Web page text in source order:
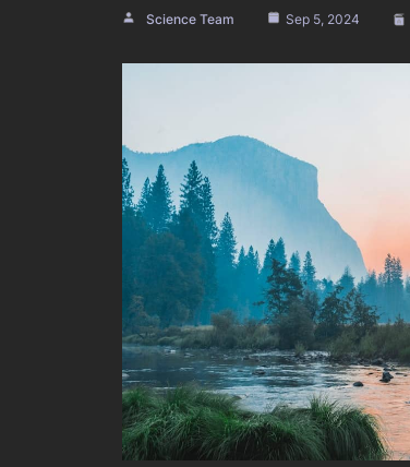
Science Team Sep 5, 2024